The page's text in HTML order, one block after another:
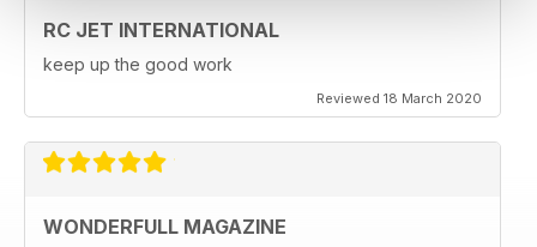
RC JET INTERNATIONAL
keep up the good work
Reviewed 18 March 2020
WONDERFULL MAGAZINE